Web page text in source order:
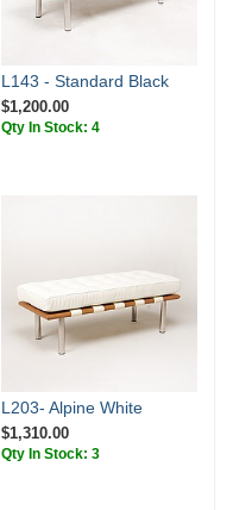
L143 - Standard Black
$1,200.00
Qty In Stock: 4
L203- Alpine White
$1,310.00
Qty In Stock: 3